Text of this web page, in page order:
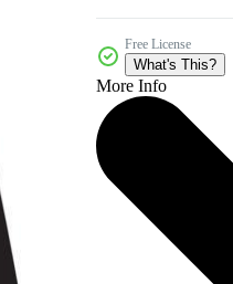
Free License
What's This?
More Info